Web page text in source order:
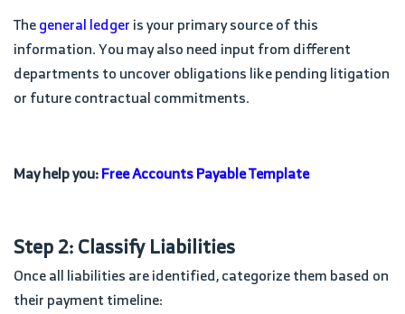
Thegeneral ledgeris your primary source of this
information. You may also need input from different
departments to uncover obligations like pending litigation
or future contractual commitments.
May help you:Free Accounts Payable Template
Step 2: Classify Liabilities
Once all liabilities are identified, categorize them based on
their payment timeline: